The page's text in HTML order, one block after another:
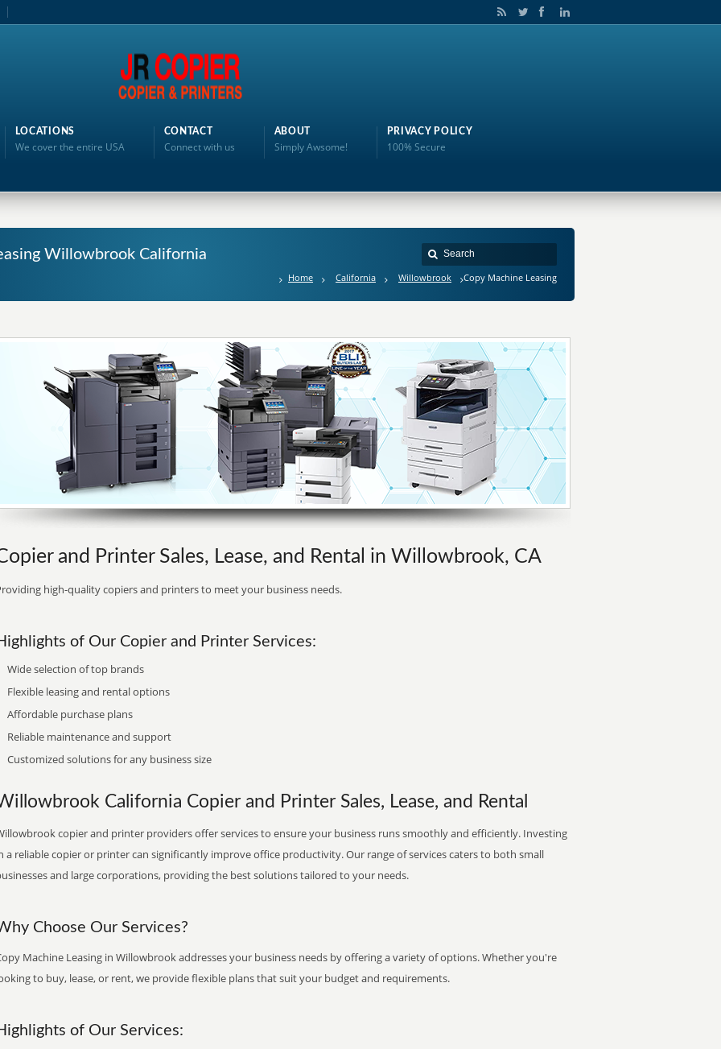
LOCATIONS
We cover the entire USA
CONTACT
Connect with us
ABOUT
Simply Awsome!
PRIVACY POLICY
100% Secure
Willowbrook California
Home California Willowbrook Copy Machine Leasing
and Printer Sales, Lease, and Rental in Willowbrook, CA
high-quality copiers and printers to meet your business needs.
of Our Copier and Printer Services:
Wide selection of top brands
Flexible leasing and rental options
Affordable purchase plans
Reliable maintenance and support
Customized solutions for any business size
California Copier and Printer Sales, Lease, and Rental
copier and printer providers offer services to ensure your business runs smoothly and efficiently. Investing
a reliable copier or printer can significantly improve office productivity. Our range of services caters to both small
and large corporations, providing the best solutions tailored to your needs.
Choose Our Services?
Machine Leasing in Willowbrook addresses your business needs by offering a variety of options. Whether you're
to buy, lease, or rent, we provide flexible plans that suit your budget and requirements.
of Our Services: